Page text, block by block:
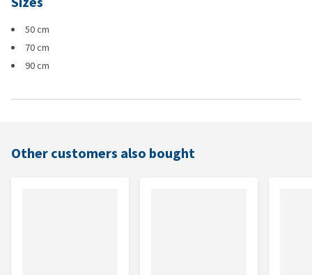
50 cm
70 cm
90 cm
Other customers also bought